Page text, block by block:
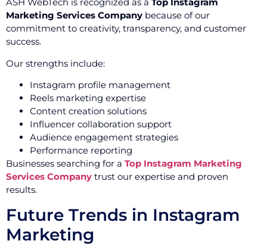
ASH WebTech is recognized as a Top Instagram
Marketing Services Company because of our
commitment to creativity, transparency, and customer
success.
Our strengths include:
Instagram profile management
Reels marketing expertise
Content creation solutions
Influencer collaboration support
Audience engagement strategies
Performance reporting
Businesses searching for a Top Instagram Marketing
Services Company trust our expertise and proven
results.
Future Trends in Instagram
Marketing